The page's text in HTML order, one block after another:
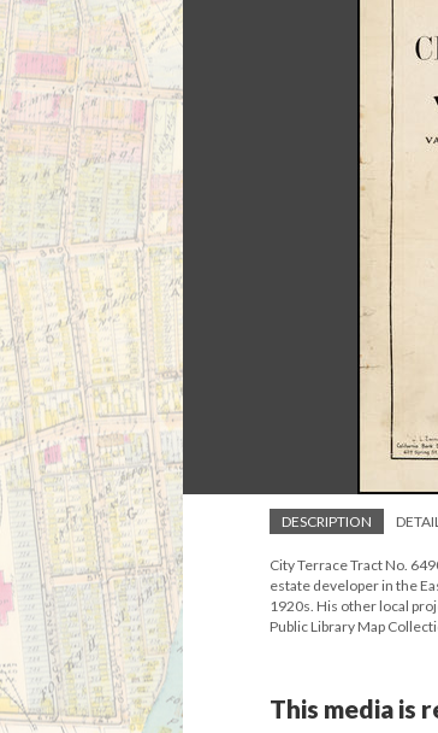
DESCRIPTION
City Terrace Tract No.
estate developer in the
1920s. His other local
Public Library Map
This media is